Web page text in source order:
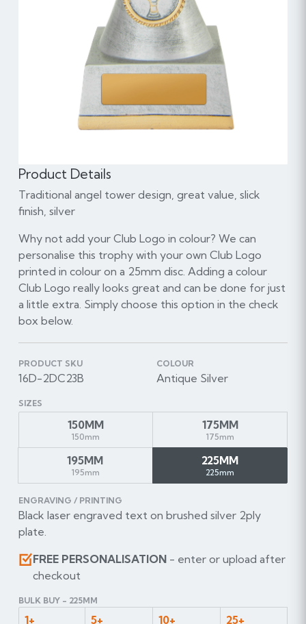
Product Details
Traditional angel tower design, great value, slick
finish, silver
Why not add your Club Logo in colour? We can
personalise this trophy with your own Club Logo
printed in colour on a 25mm disc. Adding a colour
Club Logo really looks great and can be done for just
a little extra. Simply choose this option in the check
box below.
PRODUCT SKU
16D-2DC23B
COLOUR
Antique Silver
SIZES
150MM
150mm
175MM
175mm
195MM
195mm
225MM
225mm
ENGRAVING / PRINTING
Black laser engraved text on brushed silver 2ply
plate.
FREE PERSONALISATION- enter or upload after
checkout
BULK BUY - 225MM
1+
5+
10+
25+